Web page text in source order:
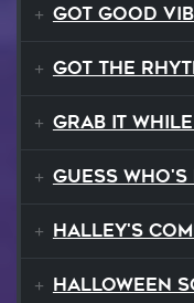
Got Good
Got The
Grab It While We
Guess Who's
Halley's
Halloween